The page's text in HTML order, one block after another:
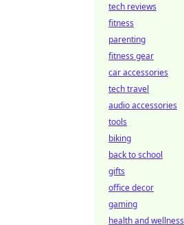
tech reviews
fitness
parenting
fitness gear
car accessories
tech travel
audio accessories
tools
biking
back to school
gifts
office decor
gaming
health and wellness